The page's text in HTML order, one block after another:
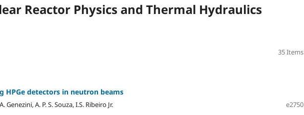
Reactor Physics and Thermal Hydraulics
35 Items
HPGe detectors in neutron beams
Genezini, A. P. S. Souza, I.S. Ribeiro Jr. e2750